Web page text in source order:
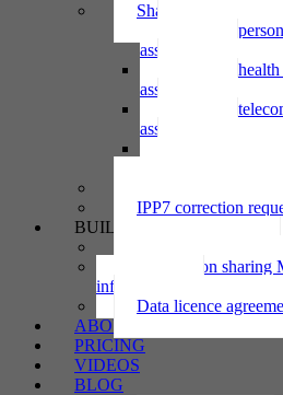
Sharing personal
Sharing
assessment
Sharing
assessment
Sharing
assessment
Sharing
IPP7 correction
BUILD
Information sharing
information)
Data licence
ABOUT
PRICING
VIDEOS
BLOG